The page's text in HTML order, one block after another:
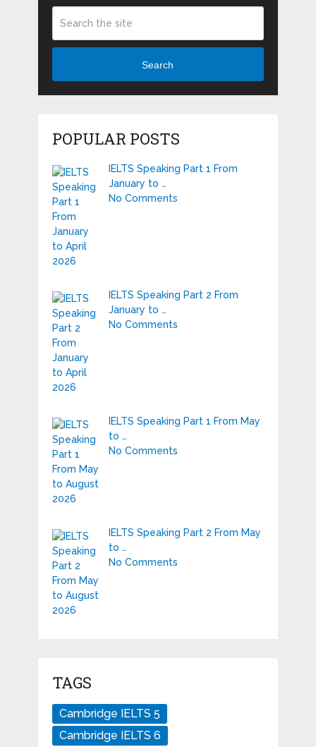
Search
POPULAR POSTS
IELTS Speaking Part 1 From
January to …
No Comments
IELTS Speaking Part 2 From
January to …
No Comments
IELTS Speaking Part 1 From May
to …
No Comments
IELTS Speaking Part 2 From May
to …
No Comments
TAGS
Cambridge IELTS 5
Cambridge IELTS 6